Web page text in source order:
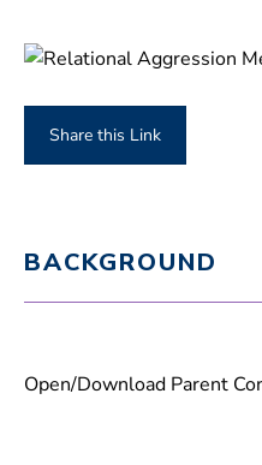
Share this Link
BACKGROUND
Open/Download Parent